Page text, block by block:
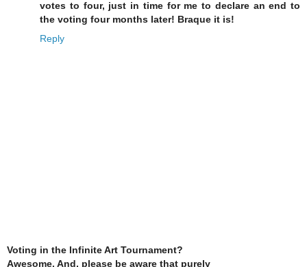
votes to four, just in time for me to declare an end to
the voting four months later! Braque it is!
Reply
Voting in the Infinite Art Tournament?
Awesome. And, please be aware that purely